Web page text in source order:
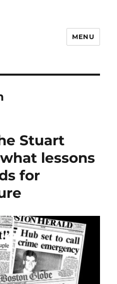
MENU
Stuart
lessons
for